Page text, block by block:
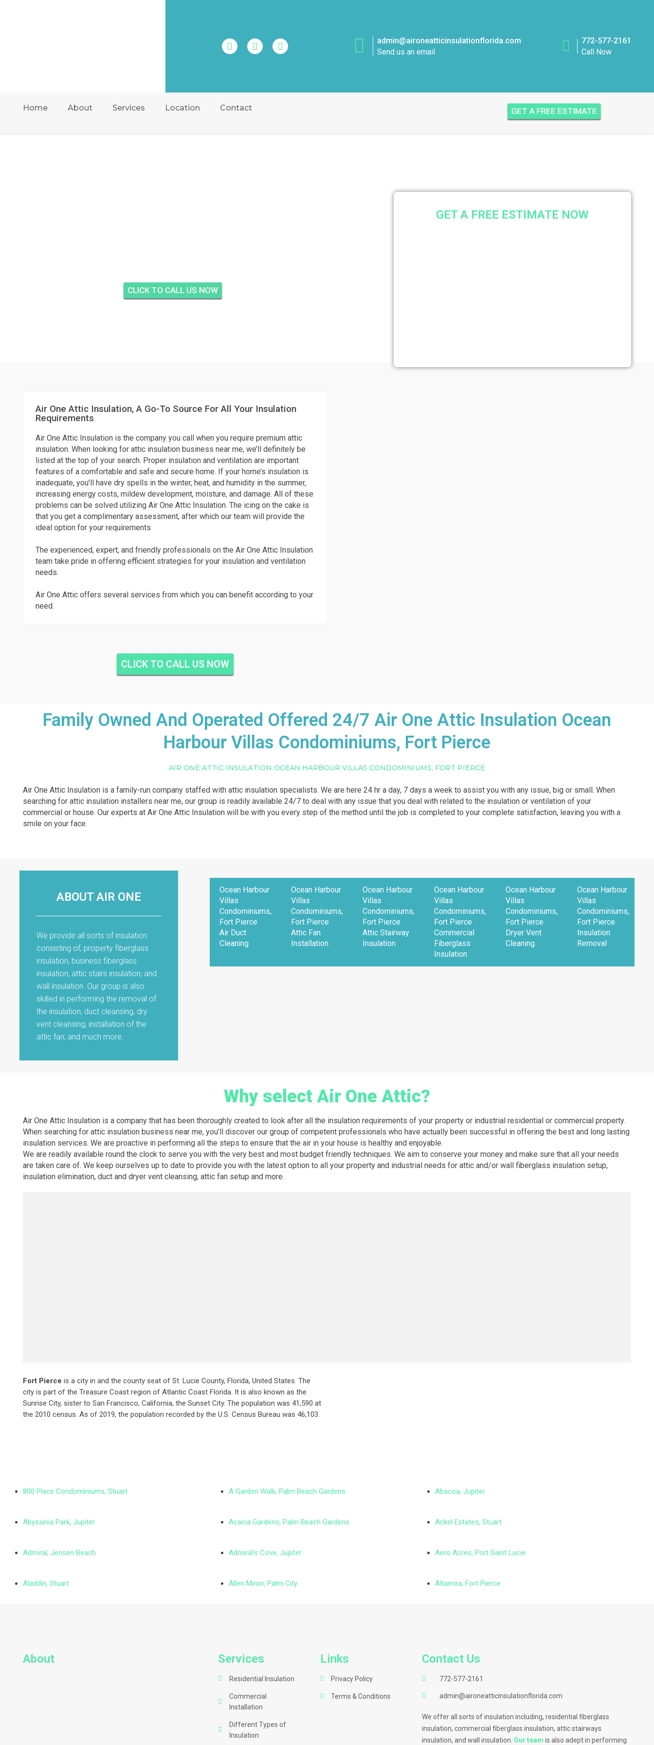
admin@aironeatticinsulationflorida.com
Send us an email
772-577-2161
Call Now
Home About Services Location Contact GET A FREE ESTIMATE
CLICK TO CALL US NOW
Air One Attic Insulation, A Go-To Source For All Your Insulation
Requirements
Air One Attic Insulation is the company you call when you require premium attic
insulation. When looking for attic insulation business near me, we’ll definitely be
listed at the top of your search. Proper insulation and ventilation are important
features of a comfortable and safe and secure home. If your home’s insulation is
inadequate, you’ll have dry spells in the winter, heat, and humidity in the summer,
increasing energy costs, mildew development, moisture, and damage. All of these
problems can be solved utilizing Air One Attic Insulation. The icing on the cake is
that you get a complimentary assessment, after which our team will provide the
ideal option for your requirements
The experienced, expert, and friendly professionals on the Air One Attic Insulation
team take pride in offering efficient strategies for your insulation and ventilation
needs.
Air One Attic offers several services from which you can benefit according to your
need.
CLICK TO CALL US NOW
GET A FREE ESTIMATE NOW
Family Owned And Operated Offered 24/7 Air One Attic Insulation Ocean
Harbour Villas Condominiums, Fort Pierce
AIR ONE ATTIC INSULATION OCEAN HARBOUR VILLAS CONDOMINIUMS, FORT PIERCE
Air One Attic Insulation is a family-run company staffed with attic insulation specialists. We are here 24 hr a day, 7 days a week to assist you with any issue, big or small. When
searching for attic insulation installers near me, our group is readily available 24/7 to deal with any issue that you deal with related to the insulation or ventilation of your
commercial or house. Our experts at Air One Attic Insulation will be with you every step of the method until the job is completed to your complete satisfaction, leaving you with a
smile on your face.
ABOUT AIR ONE
We provide all sorts of insulation
consisting of, property fiberglass
insulation, business fiberglass
insulation, attic stairs insulation, and
wall insulation. Our group is also
skilled in performing the removal of
the insulation, duct cleansing, dry
vent cleansing, installation of the
attic fan, and much more.
Ocean Harbour
Villas
Condominiums,
Fort Pierce
Air Duct
Cleaning
Ocean Harbour
Villas
Condominiums,
Fort Pierce
Attic Fan
Installation
Ocean Harbour
Villas
Condominiums,
Fort Pierce
Attic Stairway
Insulation
Ocean Harbour
Villas
Condominiums,
Fort Pierce
Commercial
Fiberglass
Insulation
Ocean Harbour
Villas
Condominiums,
Fort Pierce
Dryer Vent
Cleaning
Ocean Harbour
Villas
Condominiums,
Fort Pierce
Insulation
Removal
Why select Air One Attic?
Air One Attic Insulation is a company that has been thoroughly created to look after all the insulation requirements of your property or industrial residential or commercial property.
When searching for attic insulation business near me, you’ll discover our group of competent professionals who have actually been successful in offering the best and long lasting
insulation services. We are proactive in performing all the steps to ensure that the air in your house is healthy and enjoyable.
We are readily available round the clock to serve you with the very best and most budget friendly techniques. We aim to conserve your money and make sure that all your needs
are taken care of. We keep ourselves up to date to provide you with the latest option to all your property and industrial needs for attic and/or wall fiberglass insulation setup,
insulation elimination, duct and dryer vent cleansing, attic fan setup and more.
Fort Pierce is a city in and the county seat of St. Lucie County, Florida, United States. The
city is part of the Treasure Coast region of Atlantic Coast Florida. It is also known as the
Sunrise City, sister to San Francisco, California, the Sunset City. The population was 41,590 at
the 2010 census. As of 2019, the population recorded by the U.S. Census Bureau was 46,103.
800 Place Condominiums, Stuart A Garden Walk, Palm Beach Gardens Abacoa, Jupiter
Abyssinia Park, Jupiter Acacia Gardens, Palm Beach Gardens Ackel Estates, Stuart
Admiral, Jensen Beach Admiral’s Cove, Jupiter Aero Acres, Port Saint Lucie
Aladdin, Stuart Allen Minor, Palm City Altamira, Fort Pierce
About Services
Residential Insulation
Commercial
Installation
Different Types of
Insulation
Links
Privacy Policy
Terms & Conditions
Contact Us
772-577-2161
admin@aironeatticinsulationflorida.com
We offer all sorts of insulation including, residential fiberglass
insulation, commercial fiberglass insulation, attic stairways
insulation, and wall insulation. Our team is also adept in performing